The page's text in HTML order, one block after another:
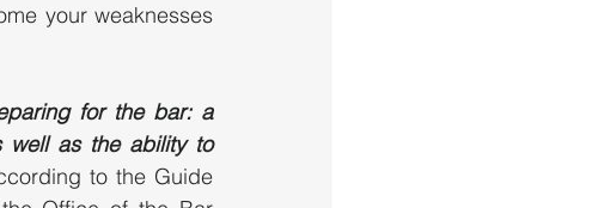
your weaknesses
for the bar: a
well as the ability to
to the Guide